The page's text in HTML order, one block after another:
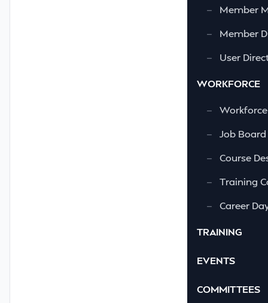
—
Member
—
Member
—
User
WORKFORCE
—
Workforce
—
Job Board
—
Course
—
Training
—
Career
TRAINING
EVENTS
COMMITTEES